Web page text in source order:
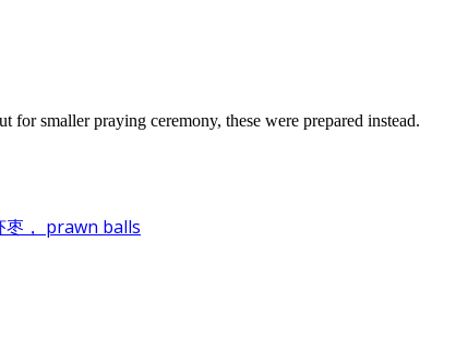
smaller praying ceremony, these were prepared instead.
枣， prawn balls